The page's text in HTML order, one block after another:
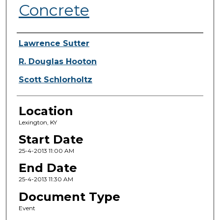
Concrete
Presenter Information
Lawrence Sutter
R. Douglas Hooton
Scott Schlorholtz
Location
Lexington, KY
Start Date
25-4-2013 11:00 AM
End Date
25-4-2013 11:30 AM
Document Type
Event